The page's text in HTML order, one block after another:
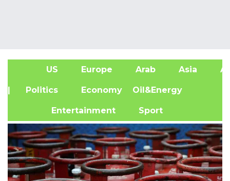
US Europe Arab Asia
| Politics Economy Oil&Energy
Entertainment Sport